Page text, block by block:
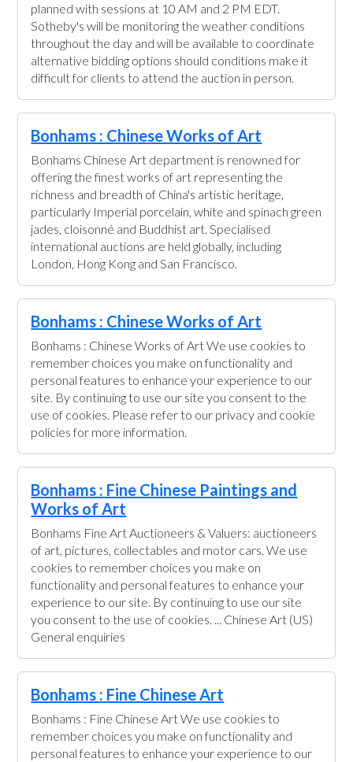
planned with sessions at 10 AM and 2 PM EDT.
Sotheby's will be monitoring the weather conditions
throughout the day and will be available to coordinate
alternative bidding options should conditions make it
difficult for clients to attend the auction in person.
Bonhams : Chinese Works of Art
Bonhams Chinese Art department is renowned for
offering the finest works of art representing the
richness and breadth of China's artistic heritage,
particularly Imperial porcelain, white and spinach green
jades, cloisonné and Buddhist art. Specialised
international auctions are held globally, including
London, Hong Kong and San Francisco.
Bonhams : Chinese Works of Art
Bonhams : Chinese Works of Art We use cookies to
remember choices you make on functionality and
personal features to enhance your experience to our
site. By continuing to use our site you consent to the
use of cookies. Please refer to our privacy and cookie
policies for more information.
Bonhams : Fine Chinese Paintings and
Works of Art
Bonhams Fine Art Auctioneers & Valuers: auctioneers
of art, pictures, collectables and motor cars. We use
cookies to remember choices you make on
functionality and personal features to enhance your
experience to our site. By continuing to use our site
you consent to the use of cookies. ... Chinese Art (US)
General enquiries
Bonhams : Fine Chinese Art
Bonhams : Fine Chinese Art We use cookies to
remember choices you make on functionality and
personal features to enhance your experience to our